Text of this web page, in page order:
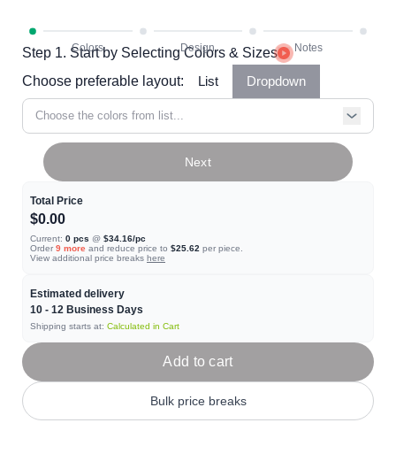
Step 1. Start by Selecting Colors & Sizes
Choose preferable layout:
List Dropdown
Choose the colors from list...
Total Price
$0.00
Current: 0 pcs @ $34.16/pc
Order 9 more and reduce price to $25.62 per piece.
View additional price breaks here
Estimated delivery
10 - 12 Business Days
Shipping starts at: Calculated in Cart
Next
Add to cart
Bulk price breaks